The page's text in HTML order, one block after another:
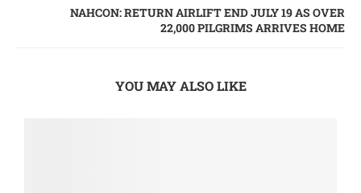
NAHCON: RETURN AIRLIFT END JULY 19 AS OVER
22,000 PILGRIMS ARRIVES HOME
YOU MAY ALSO LIKE